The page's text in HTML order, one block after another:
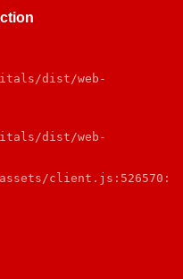
vitals/dist/web-
vitals/dist/web-
assets/client.js:526570: